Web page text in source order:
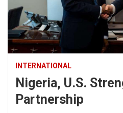
INTERNATIONAL
Nigeria, U.S.
Partnership